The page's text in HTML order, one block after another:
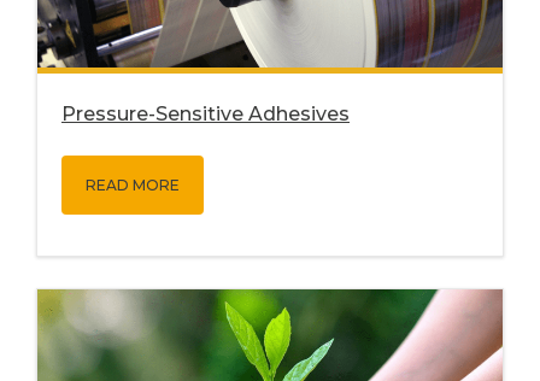
Pressure-Sensitive Adhesives
READ MORE